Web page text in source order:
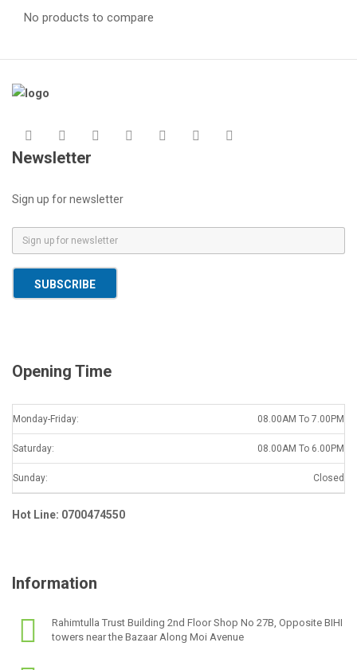
No products to compare
Newsletter
Sign up for newsletter
m
a
i
SUBSCRIBE
Opening Time
Monday-Friday: 08.00AM To 7.00PM
Saturday: 08.00AM To 6.00PM
Sunday: Closed
Hot Line: 0700474550
Information
Rahimtulla Trust Building 2nd Floor Shop No 27B, Opposite BIHI
towers near the Bazaar Along Moi Avenue